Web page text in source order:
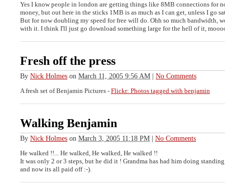
Yes I know people in london are getting things like 8MB connections for
money, but out here in the sticks 1MB is as much as I can get, unless I go
But for now doubling my speed for free will do. Ohh so much bandwidth,
with it. I think I'll just go download something large for the hell of it,
Fresh off the press
By Nick Holmes on March 11, 2005 9:56 AM | No Comments
A fresh set of Benjamin Pictures - Flickr: Photos tagged with benjamin
Walking Benjamin
By Nick Holmes on March 3, 2005 11:18 PM | No Comments
He walked !!... He walked, He walked, He walked !!
It was only 2 or 3 steps, but he did it ! Grandma has had him doing
and now its all paid off :-).